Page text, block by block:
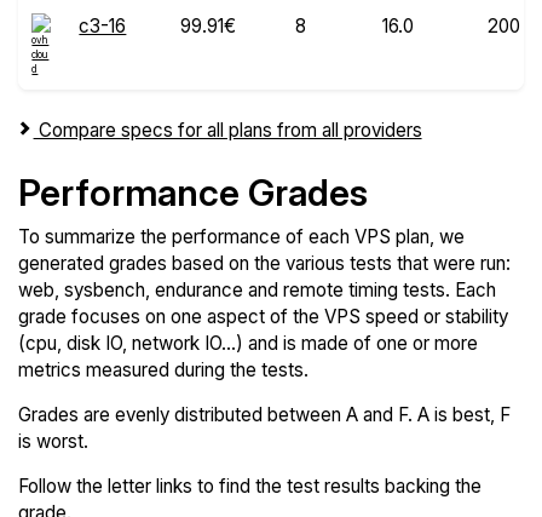
c3-16 99.91€ 8 16.0 200
Compare specs for all plans from all providers
Performance Grades
To summarize the performance of each VPS plan, we
generated grades based on the various tests that were run:
web, sysbench, endurance and remote timing tests. Each
grade focuses on one aspect of the VPS speed or stability
(cpu, disk IO, network IO...) and is made of one or more
metrics measured during the tests.
Grades are evenly distributed between A and F. A is best, F
is worst.
Follow the letter links to find the test results backing the